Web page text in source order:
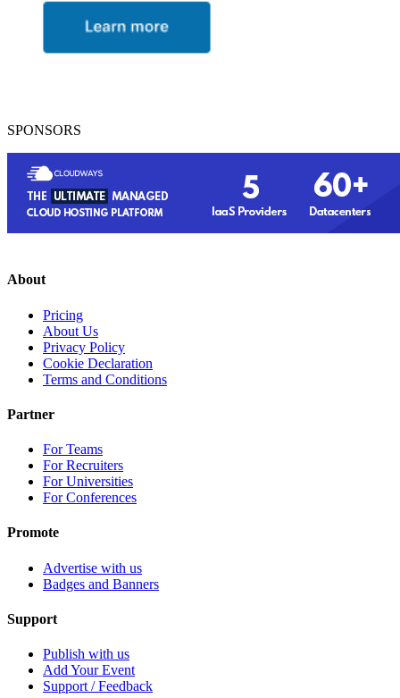
SPONSORS
About
Pricing
About Us
Privacy Policy
Cookie Declaration
Terms and Conditions
Partner
For Teams
For Recruiters
For Universities
For Conferences
Promote
Advertise with us
Badges and Banners
Support
Publish with us
Add Your Event
Support / Feedback